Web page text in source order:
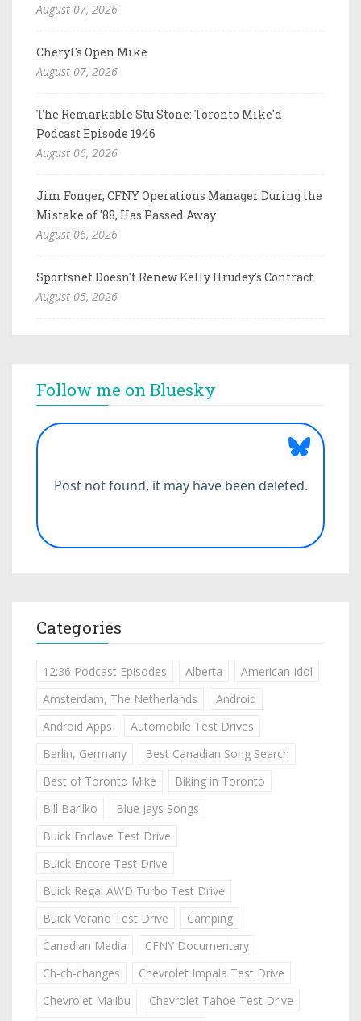
August 07, 2026
Cheryl's Open Mike
August 07, 2026
The Remarkable Stu Stone: Toronto Mike'd
Podcast Episode 1946
August 06, 2026
Jim Fonger, CFNY Operations Manager During the
Mistake of '88, Has Passed Away
August 06, 2026
Sportsnet Doesn't Renew Kelly Hrudey's Contract
August 05, 2026
Follow me on Bluesky
Categories
12:36 Podcast Episodes Alberta
American Idol
Amsterdam, The Netherlands
Android
Android Apps
Automobile Test Drives
Berlin, Germany
Best Canadian Song Search
Best of Toronto Mike
Biking in Toronto
Bill Barilko
Blue Jays Songs
Buick Enclave Test Drive
Buick Encore Test Drive
Buick Regal AWD Turbo Test Drive
Buick Verano Test Drive
Camping
Canadian Media
CFNY Documentary
Ch-ch-changes
Chevrolet Impala Test Drive
Chevrolet Malibu
Chevrolet Tahoe Test Drive